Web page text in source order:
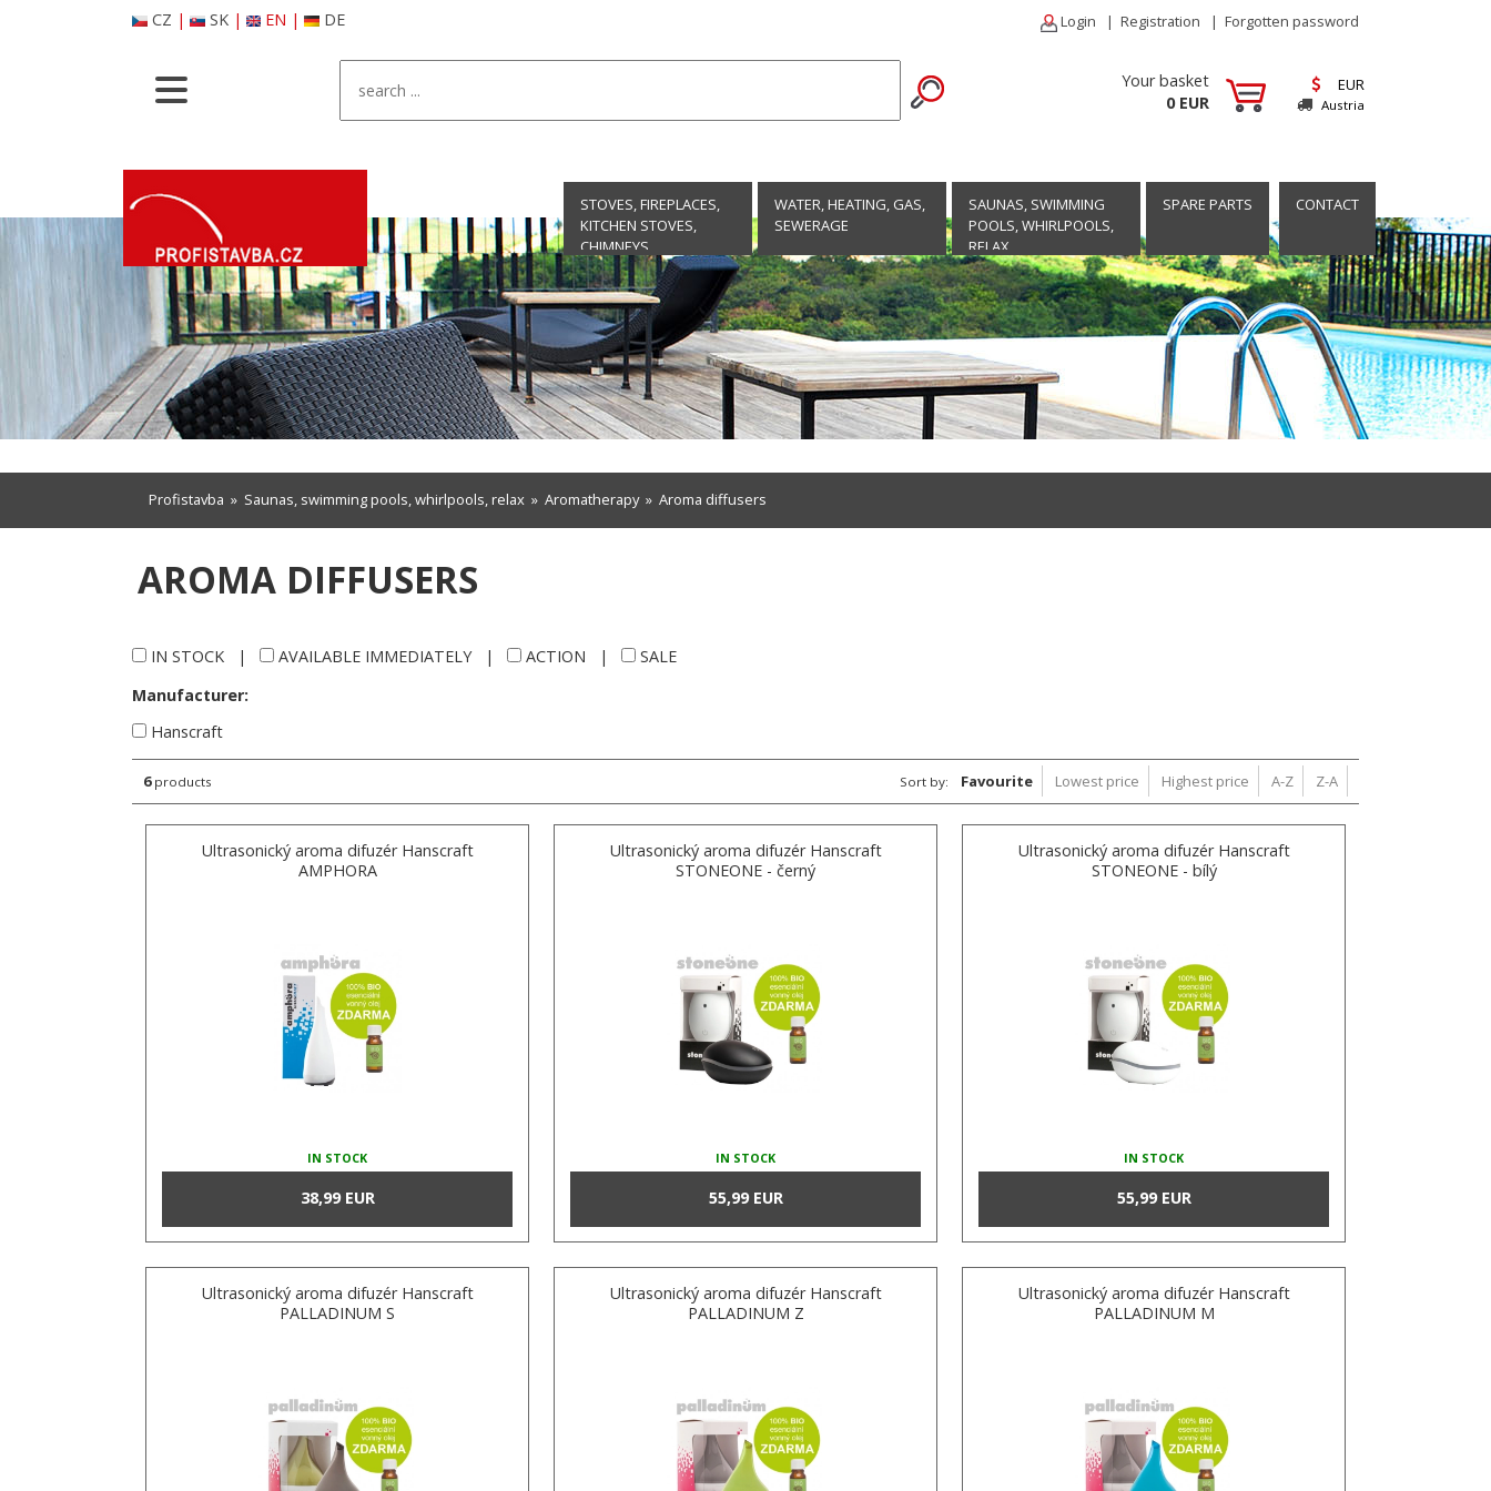
CZ | SK| EN | DE Login | Registration | Forgotten password
Your basket
0 EUR
EUR
Austria
STOVES, FIREPLACES,
KITCHEN STOVES,
CHIMNEYS
WATER, HEATING, GAS,
SEWERAGE
SAUNAS, SWIMMING
POOLS, WHIRLPOOLS,
RELAX
SPARE PARTS CONTACT
Profistavba » Saunas, swimming pools, whirlpools, relax » Aromatherapy» Aroma diffusers
AROMA DIFFUSERS
IN STOCK | AVAILABLE IMMEDIATELY| ACTION |
SALE
Manufacturer:
Hanscraft
6 products Sort by: Favourite Lowest price Highest price A-Z Z-A
Ultrasonický aroma difuzér Hanscraft
AMPHORA
IN STOCK
38,99 EUR
Ultrasonický aroma difuzér Hanscraft
STONEONE - černý
IN STOCK
55,99 EUR
Ultrasonický aroma difuzér Hanscraft
STONEONE - bílý
IN STOCK
55,99 EUR
Ultrasonický aroma difuzér Hanscraft
PALLADINUM S
Ultrasonický aroma difuzér Hanscraft
PALLADINUM Z
Ultrasonický aroma difuzér Hanscraft
PALLADINUM M